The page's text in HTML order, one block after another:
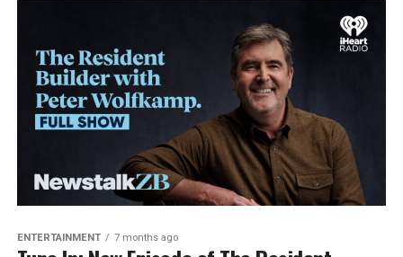
ENTERTAINMENT 7 months ago